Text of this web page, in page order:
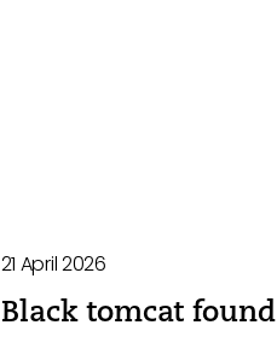
21 April 2026
Black tomcat found